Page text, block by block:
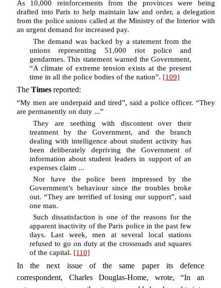
As 10,000 reinforcements from the provinces were being
drafted into Paris to help maintain law and order, a delegation
from the police unions called at the Ministry of the Interior with
an urgent demand for increased pay.
The demand was backed by a statement from the
unions representing 51,000 riot police and
gendarmes. This statement warned the Government,
“A climate of extreme tension exists at the present
time in all the police bodies of the nation”. [109]
The Timesreported:
“My men are underpaid and tired”, said a police officer. “They
are permanently on duty ...”
They are seething with discontent over their
treatment by the Government, and the branch
dealing with intelligence about student activity has
been deliberately depriving the Government of
information about student leaders in support of an
expenses claim ...
Nor have the police been impressed by the
Government’s behaviour since the troubles broke
out. “They are terrified of losing our support”, said
one man.
Such dissatisfaction is one of the reasons for the
apparent inactivity of the Paris police in the past few
days. Last week, men at several local stations
refused to go on duty at the crossroads and squares
of the capital. [110]
In the next issue of the same paper its defence
correspondent, Charles Douglas-Home, wrote, “In an